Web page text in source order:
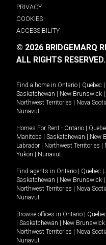
PRIVACY
COOKIES
ACCESSIBILITY
© 2026 BRIDGEMARQ
ALL RIGHTS RESERVED.
Find a home in Ontario Quebec
Saskatchewan
New Brunswick
Northwest Territories
Nova
Nunavut.
Homes For Rent - Ontario
Manitoba
Saskatchewan New
Labrador
Northwest Territories
Yukon
Nunavut.
Find agents in Ontario Quebec
Saskatchewan
New Brunswick
Northwest Territories
Nova
Nunavut
Browse offices in Ontario Quebec
Saskatchewan New Brunswick
Northwest Territories
Nova
Nunavut